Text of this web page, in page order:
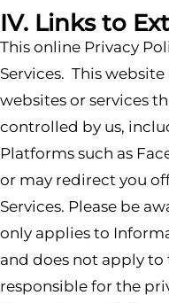
IV. Links to
This online Privacy
Services. This
websites or services
controlled by us,
Platforms such as
or may redirect you
Services. Please be
only applies to
and does not apply
responsible for the